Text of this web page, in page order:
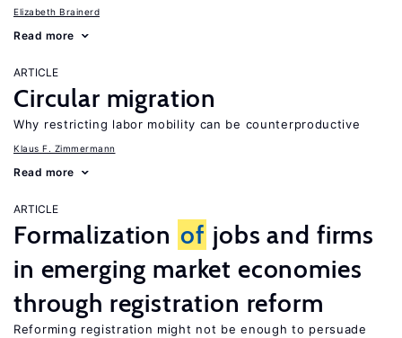
Elizabeth Brainerd
Read more
ARTICLE
Circular migration
Why restricting labor mobility can be counterproductive
Klaus F. Zimmermann
Read more
ARTICLE
Formalization of jobs and firms
in emerging market economies
through registration reform
Reforming registration might not be enough to persuade